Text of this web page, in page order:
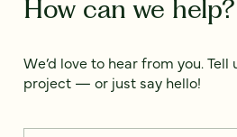
How can we help?
We’d love to hear from you.
project — or just say hello!